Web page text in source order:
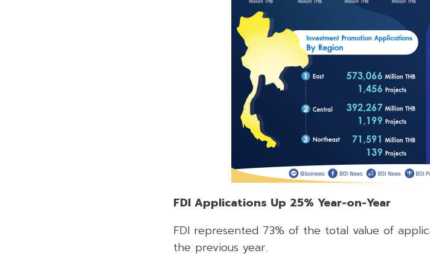
FDI Applications Up 25% Year-on-Year
FDI represented 73% of the total value of
the previous year.